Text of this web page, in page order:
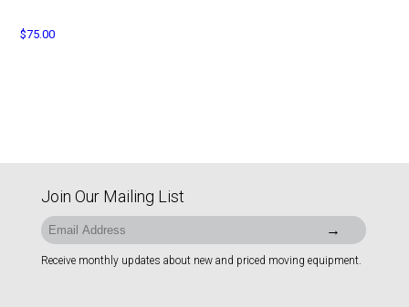
$75.00
Join Our Mailing List
Receive monthly updates about new and priced moving equipment.